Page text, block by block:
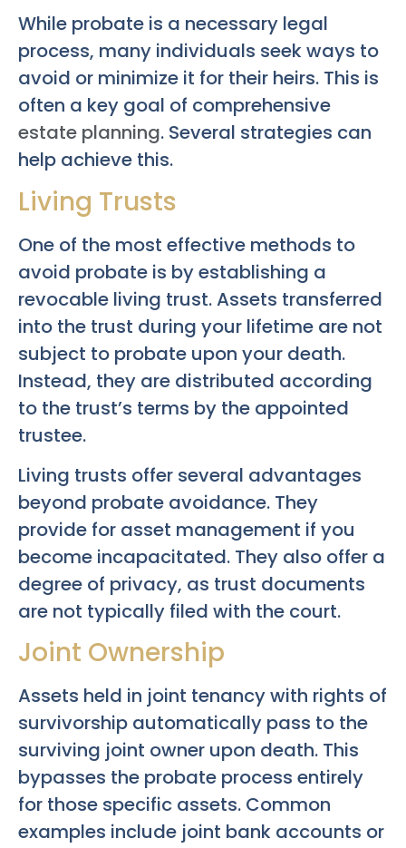
While probate is a necessary legal
process, many individuals seek ways to
avoid or minimize it for their heirs. This is
often a key goal of comprehensive
estate planning. Several strategies can
help achieve this.
Living Trusts
One of the most effective methods to
avoid probate is by establishing a
revocable living trust. Assets transferred
into the trust during your lifetime are not
subject to probate upon your death.
Instead, they are distributed according
to the trust’s terms by the appointed
trustee.
Living trusts offer several advantages
beyond probate avoidance. They
provide for asset management if you
become incapacitated. They also offer a
degree of privacy, as trust documents
are not typically filed with the court.
Joint Ownership
Assets held in joint tenancy with rights of
survivorship automatically pass to the
surviving joint owner upon death. This
bypasses the probate process entirely
for those specific assets. Common
examples include joint bank accounts or